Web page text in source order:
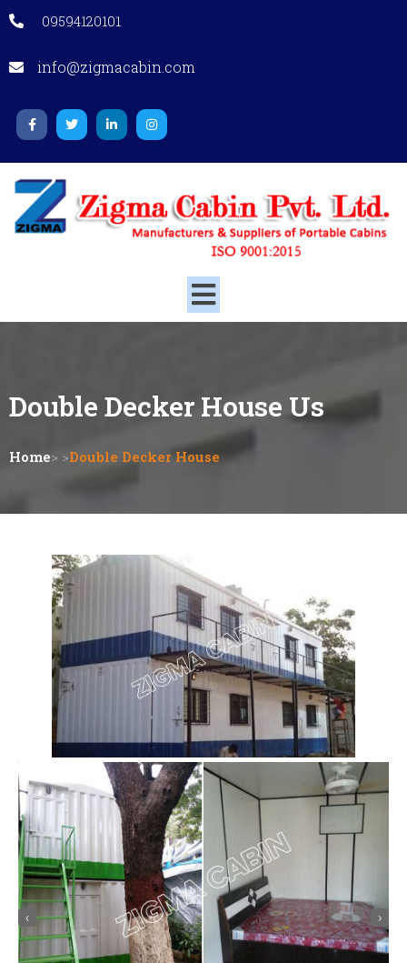
09594120101
info@zigmacabin.com
Double Decker House Us
Home> >Double Decker House
‹ ›